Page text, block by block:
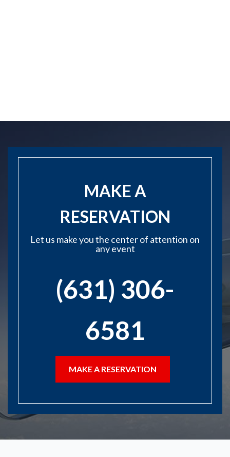
MAKE A
RESERVATION
Let us make you the center of attention on
any event
(631) 306-
6581
MAKE A RESERVATION